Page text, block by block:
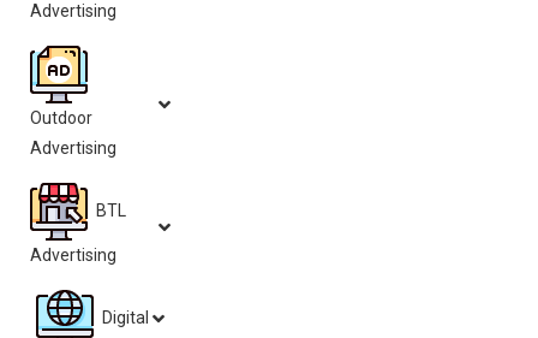
Advertising
Outdoor
Advertising
BTL
Advertising
Digital